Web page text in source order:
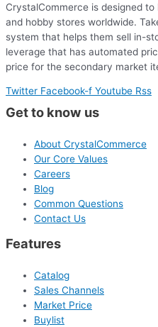
CrystalCommerce is designed
and hobby stores worldwide.
system that helps them sell in-
leverage that has automated
price for the secondary market
Twitter Facebook-f Youtube Rss
Get to know us
About CrystalCommerce
Our Core Values
Careers
Blog
Common Questions
Contact Us
Features
Catalog
Sales Channels
Market Price
Buylist